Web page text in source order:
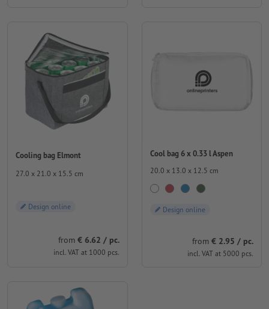
Cooling bag Elmont
27.0 x 21.0 x 15.5 cm
Design online
from € 6.62 / pc.
incl. VAT at 1000 pcs.
Cool bag 6 x 0.33 l Aspen
20.0 x 13.0 x 12.5 cm
Design online
from € 2.95 / pc.
incl. VAT at 5000 pcs.